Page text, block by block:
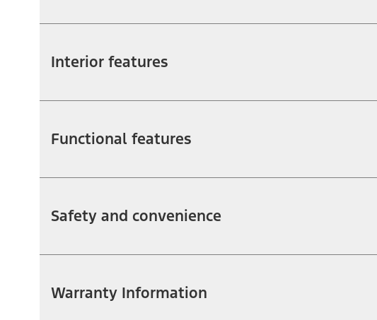
Interior features
Functional features
Safety and convenience
Warranty Information